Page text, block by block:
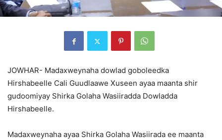
JOWHAR- Madaxweynaha dowlad goboleedka
Hirshabeelle Cali Guudlaawe Xuseen ayaa maanta shir
gudoomiyay Shirka Golaha Wasiiradda Dowladda
Hirshabeelle.
Madaxweynaha ayaa Shirka Golaha Wasiirada ee maanta